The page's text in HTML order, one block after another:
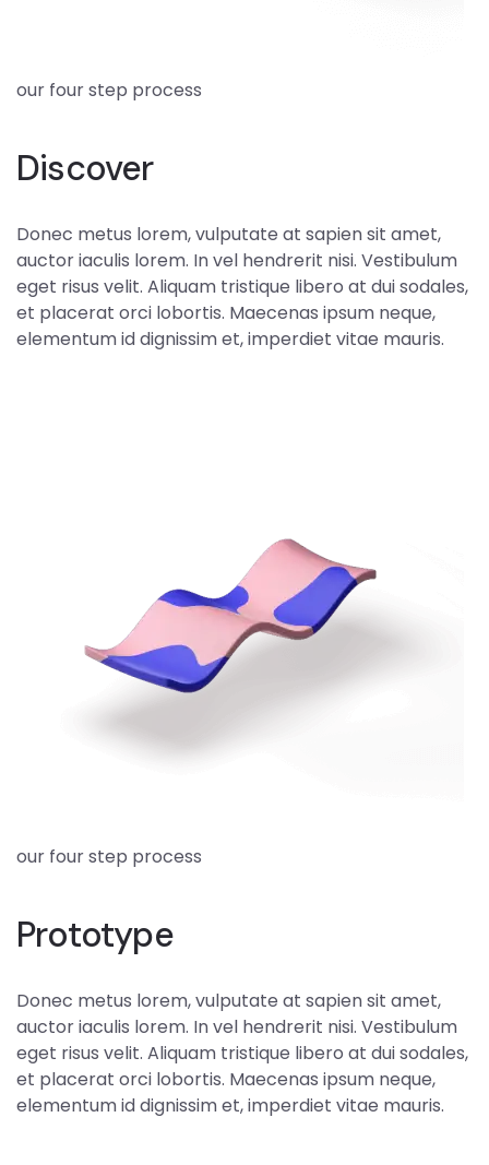
our four step process
Discover
Donec metus lorem, vulputate at sapien sit amet,
auctor iaculis lorem. In vel hendrerit nisi. Vestibulum
eget risus velit. Aliquam tristique libero at dui sodales,
et placerat orci lobortis. Maecenas ipsum neque,
elementum id dignissim et, imperdiet vitae mauris.
our four step process
Prototype
Donec metus lorem, vulputate at sapien sit amet,
auctor iaculis lorem. In vel hendrerit nisi. Vestibulum
eget risus velit. Aliquam tristique libero at dui sodales,
et placerat orci lobortis. Maecenas ipsum neque,
elementum id dignissim et, imperdiet vitae mauris.